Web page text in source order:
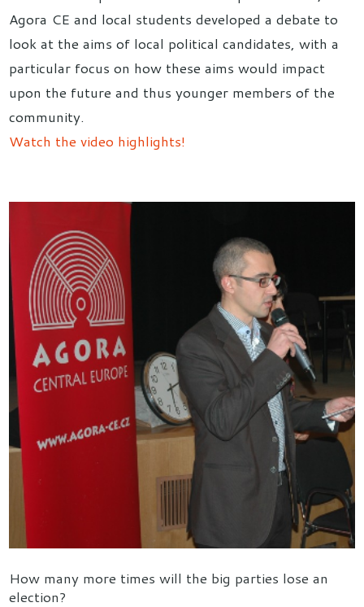
Agora CE and local students developed a debate to
look at the aims of local political candidates, with a
particular focus on how these aims would impact
upon the future and thus younger members of the
community.
Watch the video highlights!
How many more times will the big parties lose an
election?